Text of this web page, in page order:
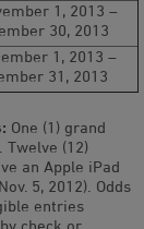
1, 2013 –
30, 2013
1, 2013 –
31, 2013
One (1) grand
(12)
an Apple iPad
5, 2012). Odds
entries
check or